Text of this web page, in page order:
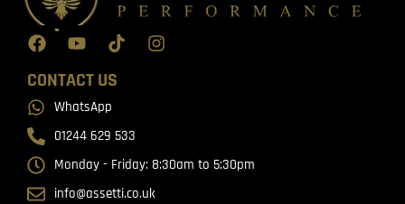
CONTACT US
WhatsApp
01244 629 533
Monday - Friday: 8:30am to 5:30pm
info@assetti.co.uk